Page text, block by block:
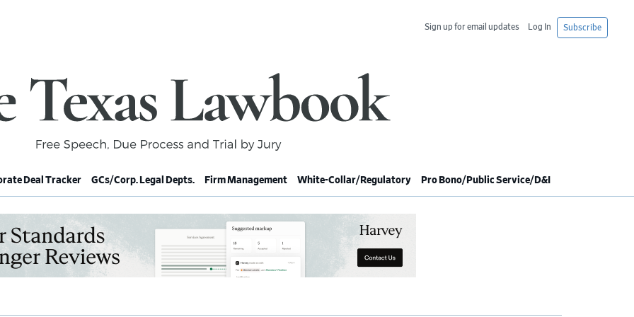
Subscribe
Log In
Sign up for email updates
Deal Tracker GCs/Corp. Legal Depts. Firm Management White-Collar/Regulatory Pro Bono/Public Service/D&I